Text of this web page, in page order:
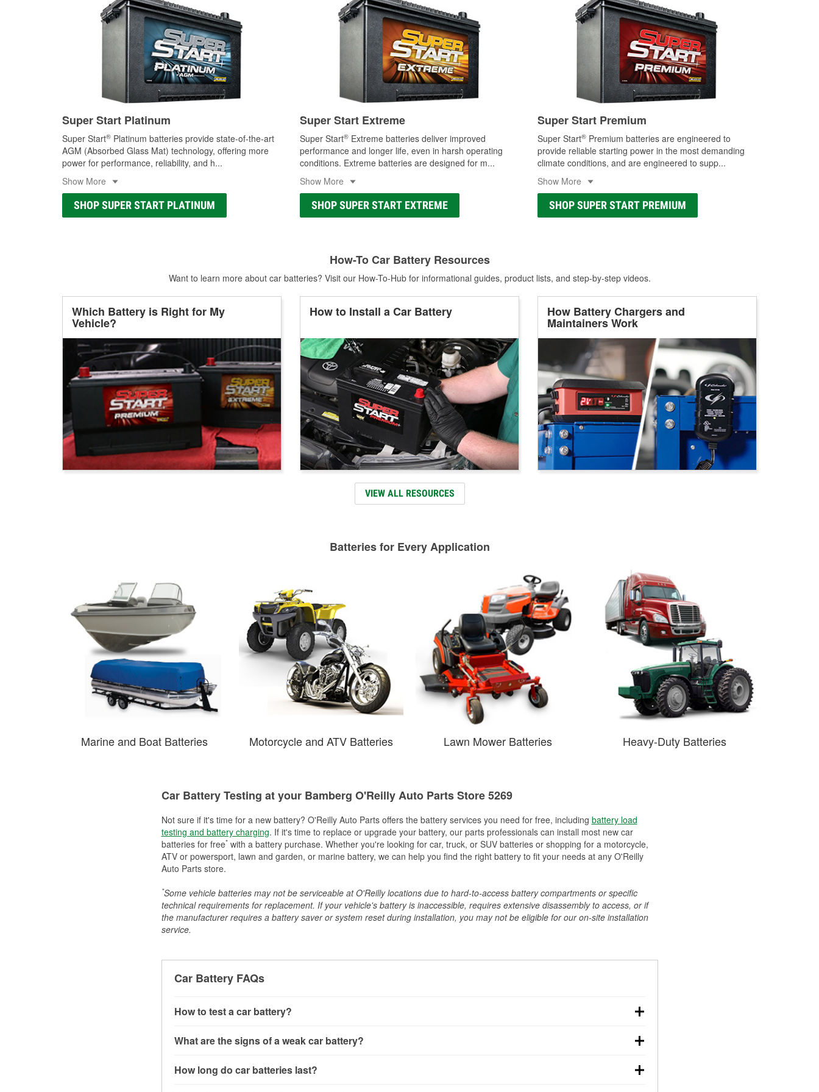
Super Start Platinum
Super Start® Platinum batteries provide state-of-the-art
AGM (Absorbed Glass Mat) technology, offering more
power for performance, reliability, and h...
Show More
SHOP SUPER START PLATINUM
Super Start Extreme
Super Start® Extreme batteries deliver improved
performance and longer life, even in harsh operating
conditions. Extreme batteries are designed for m...
Show More
SHOP SUPER START EXTREME
Super Start Premium
Super Start® Premium batteries are engineered to
provide reliable starting power in the most demanding
climate conditions, and are engineered to supp...
Show More
SHOP SUPER START PREMIUM
How-To Car Battery Resources
Want to learn more about car batteries? Visit our How-To-Hub for informational guides, product lists, and step-by-step videos.
Which Battery is Right for My
Vehicle?
How to Install a Car Battery How Battery Chargers and
Maintainers Work
VIEW ALL RESOURCES
Batteries for Every Application
Marine and Boat Batteries Motorcycle and ATV Batteries Lawn Mower Batteries Heavy-Duty Batteries
Car Battery Testing at your Bamberg O'Reilly Auto Parts Store 5269
Not sure if it's time for a new battery? O'Reilly Auto Parts offers the battery services you need for free, including battery load
testing and battery charging. If it's time to replace or upgrade your battery, our parts professionals can install most new car
batteries for free*with a battery purchase. Whether you're looking for car, truck, or SUV batteries or shopping for a motorcycle,
ATV or powersport, lawn and garden, or marine battery, we can help you find the right battery to fit your needs at any O'Reilly
Auto Parts store.
*Some vehicle batteries may not be serviceable at O'Reilly locations due to hard-to-access battery compartments or specific
technical requirements for replacement. If your vehicle's battery is inaccessible, requires extensive disassembly to access, or if
the manufacturer requires a battery saver or system reset during installation, you may not be eligible for our on-site installation
service.
Car Battery FAQs
How to test a car battery?
connect the leads to the battery terminals and check the voltage — a healthy, fully charged battery should
more accurate diagnosis would include performing a load test to see how the battery performs under
What are the signs of a weak car battery?
clicking sounds when you turn the key, or dashboard warning lights can all point to low battery power. You
How long do car batteries last?